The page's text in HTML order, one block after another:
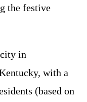
the festive
in
with a
(based on